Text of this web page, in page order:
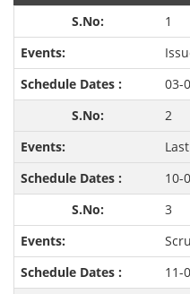
1
03-
2
10-
3
11-